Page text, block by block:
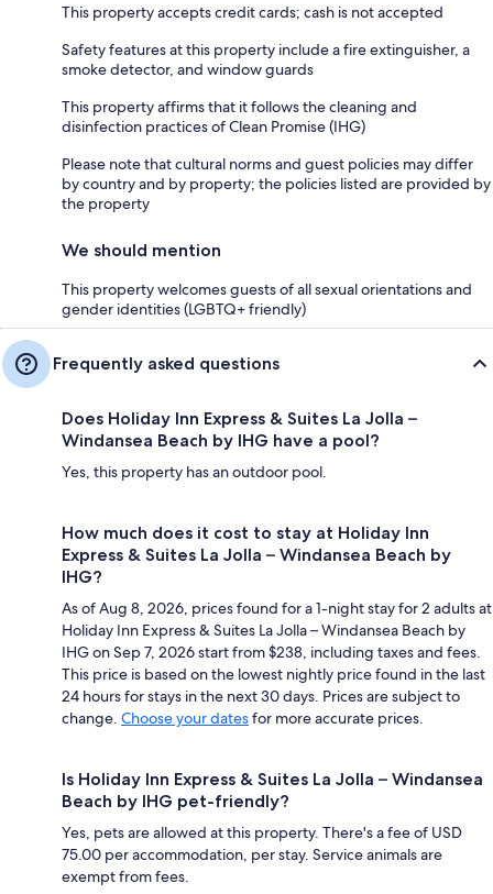
This property accepts credit cards; cash is not accepted
Safety features at this property include a fire extinguisher, a
smoke detector, and window guards
This property affirms that it follows the cleaning and
disinfection practices of Clean Promise (IHG)
Please note that cultural norms and guest policies may differ
by country and by property; the policies listed are provided by
the property
We should mention
This property welcomes guests of all sexual orientations and
gender identities (LGBTQ+ friendly)
Frequently asked questions
Does Holiday Inn Express & Suites La Jolla –
Windansea Beach by IHG have a pool?
Yes, this property has an outdoor pool.
How much does it cost to stay at Holiday Inn
Express & Suites La Jolla – Windansea Beach by
IHG?
As of Aug 8, 2026, prices found for a 1-night stay for 2 adults at
Holiday Inn Express & Suites La Jolla – Windansea Beach by
IHG on Sep 7, 2026 start from $238, including taxes and fees.
This price is based on the lowest nightly price found in the last
24 hours for stays in the next 30 days. Prices are subject to
change. Choose your datesfor more accurate prices.
Is Holiday Inn Express & Suites La Jolla – Windansea
Beach by IHG pet-friendly?
Yes, pets are allowed at this property. There's a fee of USD
75.00 per accommodation, per stay. Service animals are
exempt from fees.